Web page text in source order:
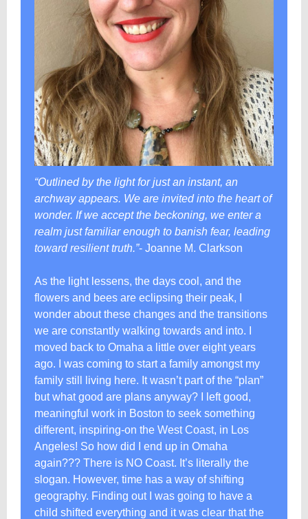
“Outlined by the light for just an instant, an
archway appears. We are invited into the heart of
wonder. If we accept the beckoning, we enter a
realm just familiar enough to banish fear, leading
toward resilient truth.”- Joanne M. Clarkson
As the light lessens, the days cool, and the
flowers and bees are eclipsing their peak, I
wonder about these changes and the transitions
we are constantly walking towards and into. I
moved back to Omaha a little over eight years
ago. I was coming to start a family amongst my
family still living here. It wasn’t part of the “plan”
but what good are plans anyway? I left good,
meaningful work in Boston to seek something
different, inspiring-on the West Coast, in Los
Angeles! So how did I end up in Omaha
again??? There is NO Coast. It’s literally the
slogan. However, time has a way of shifting
geography. Finding out I was going to have a
child shifted everything and it was clear that the